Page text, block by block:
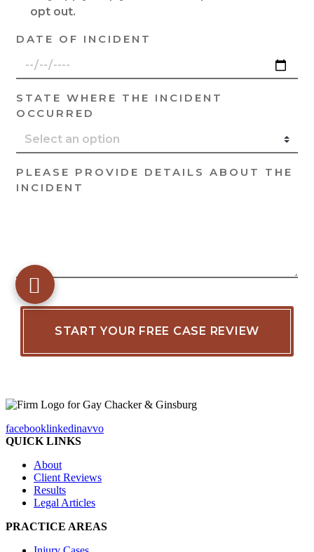
facebooklinkedinavvo
QUICK LINKS
About
Client Reviews
Results
Legal Articles
PRACTICE AREAS